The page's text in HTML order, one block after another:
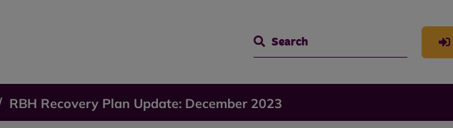
Search
RBH Recovery Plan Update: December 2023